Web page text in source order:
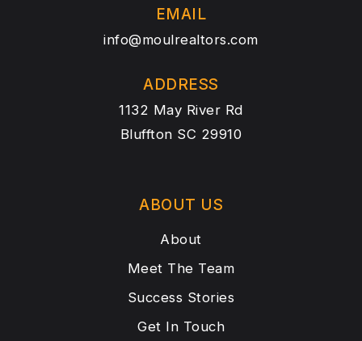
EMAIL
info@moulrealtors.com
ADDRESS
1132 May River Rd
Bluffton SC 29910
ABOUT US
About
Meet The Team
Success Stories
Get In Touch